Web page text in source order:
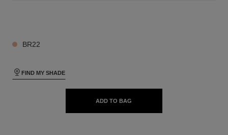
BR22
FIND MY SHADE
ADD TO BAG